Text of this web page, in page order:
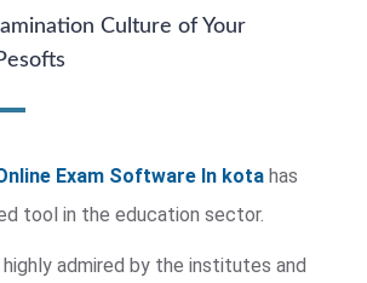
Culture of Your
Exam Software In kota has
tool in the education sector.
admired by the institutes and